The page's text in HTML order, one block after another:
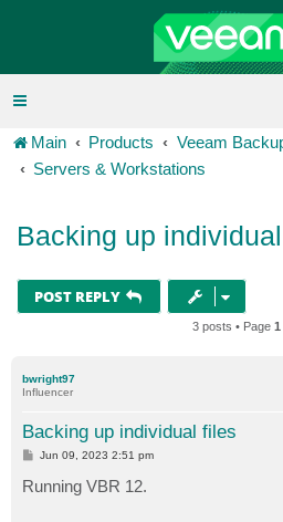
Main Products
Veeam
Servers & Workstations
Backing up
POST REPLY
3 posts • Page 1
bwright97
Influencer
Backing up individual files
P
t
Jun 09, 2023 2:51 pm
Running VBR 12.